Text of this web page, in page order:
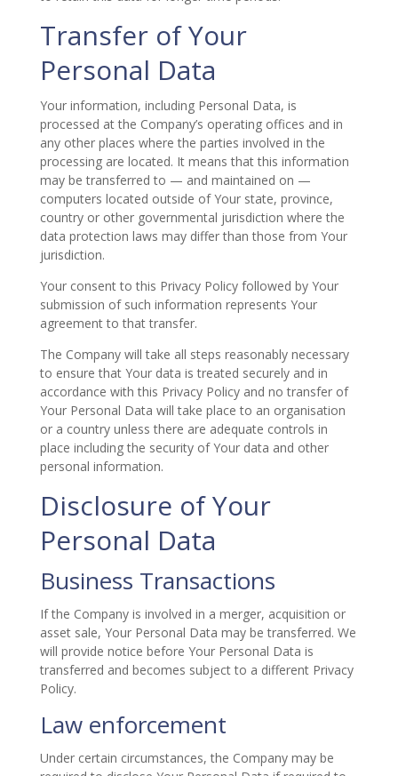
Transfer of Your
Personal Data
Your information, including Personal Data, is
processed at the Company’s operating offices and in
any other places where the parties involved in the
processing are located. It means that this information
may be transferred to — and maintained on —
computers located outside of Your state, province,
country or other governmental jurisdiction where the
data protection laws may differ than those from Your
jurisdiction.
Your consent to this Privacy Policy followed by Your
submission of such information represents Your
agreement to that transfer.
The Company will take all steps reasonably necessary
to ensure that Your data is treated securely and in
accordance with this Privacy Policy and no transfer of
Your Personal Data will take place to an organisation
or a country unless there are adequate controls in
place including the security of Your data and other
personal information.
Disclosure of Your
Personal Data
Business Transactions
If the Company is involved in a merger, acquisition or
asset sale, Your Personal Data may be transferred. We
will provide notice before Your Personal Data is
transferred and becomes subject to a different Privacy
Policy.
Law enforcement
Under certain circumstances, the Company may be